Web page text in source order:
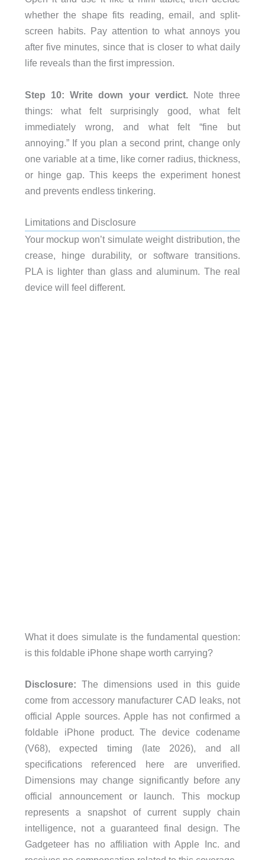
whether the shape fits reading, email, and split-
screen habits. Pay attention to what annoys you
after five minutes, since that is closer to what daily
life reveals than the first impression.
Step 10: Write down your verdict.Note three
things: what felt surprisingly good, what felt
immediately wrong, and what felt “fine but
annoying.” If you plan a second print, change only
one variable at a time, like corner radius, thickness,
or hinge gap. This keeps the experiment honest
and prevents endless tinkering.
Limitations and Disclosure
Your mockup won’t simulate weight distribution, the
crease, hinge durability, or software transitions.
PLA is lighter than glass and aluminum. The real
device will feel different.
What it does simulate is the fundamental question:
is this foldable iPhone shape worth carrying?
Disclosure: The dimensions used in this guide
come from accessory manufacturer CAD leaks, not
official Apple sources. Apple has not confirmed a
foldable iPhone product. The device codename
(V68), expected timing (late 2026), and all
specifications referenced here are unverified.
Dimensions may change significantly before any
official announcement or launch. This mockup
represents a snapshot of current supply chain
intelligence, not a guaranteed final design. The
Gadgeteer has no affiliation with Apple Inc. and